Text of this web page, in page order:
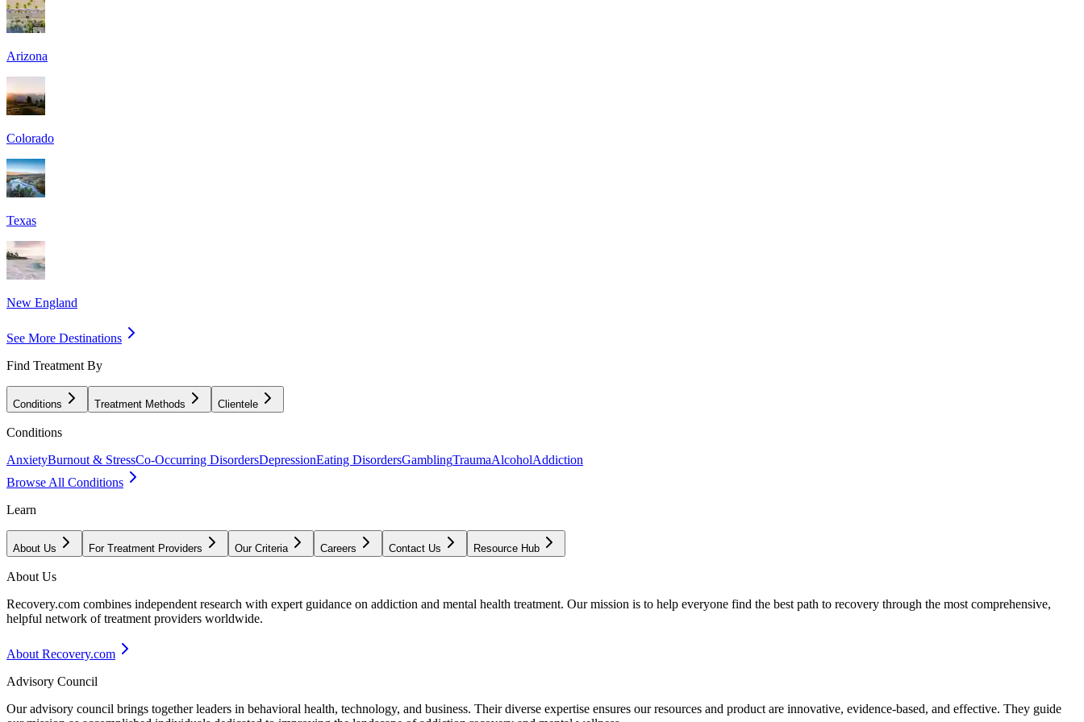
Arizona
Colorado
Texas
New England
See More Destinations
Find Treatment By
Conditions Treatment Methods Clientele
Conditions
AnxietyBurnout & StressCo-Occurring DisordersDepressionEating DisordersGamblingTraumaAlcoholAddiction
Browse All Conditions
Learn
About Us For Treatment Providers Our Criteria Careers Contact Us Resource Hub
About Us
Recovery.com combines independent research with expert guidance on addiction and mental health treatment. Our mission is to help everyone find the best path to recovery through the most comprehensive,
helpful network of treatment providers worldwide.
About Recovery.com
Advisory Council
Our advisory council brings together leaders in behavioral health, technology, and business. Their diverse expertise ensures our resources and product are innovative, evidence-based, and effective. They guide